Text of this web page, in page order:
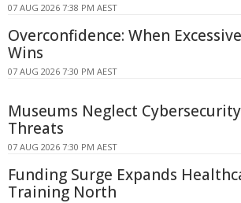
07 AUG 2026 7:38 PM AEST
Overconfidence: When
Wins
07 AUG 2026 7:30 PM AEST
Museums Neglect
Threats
07 AUG 2026 7:30 PM AEST
Funding Surge Expands
Training North